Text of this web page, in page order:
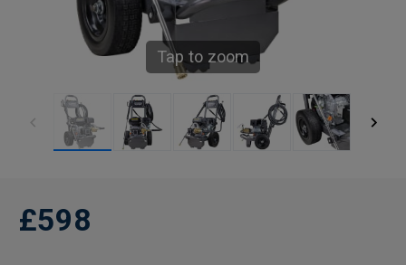
Tap to zoom
£598